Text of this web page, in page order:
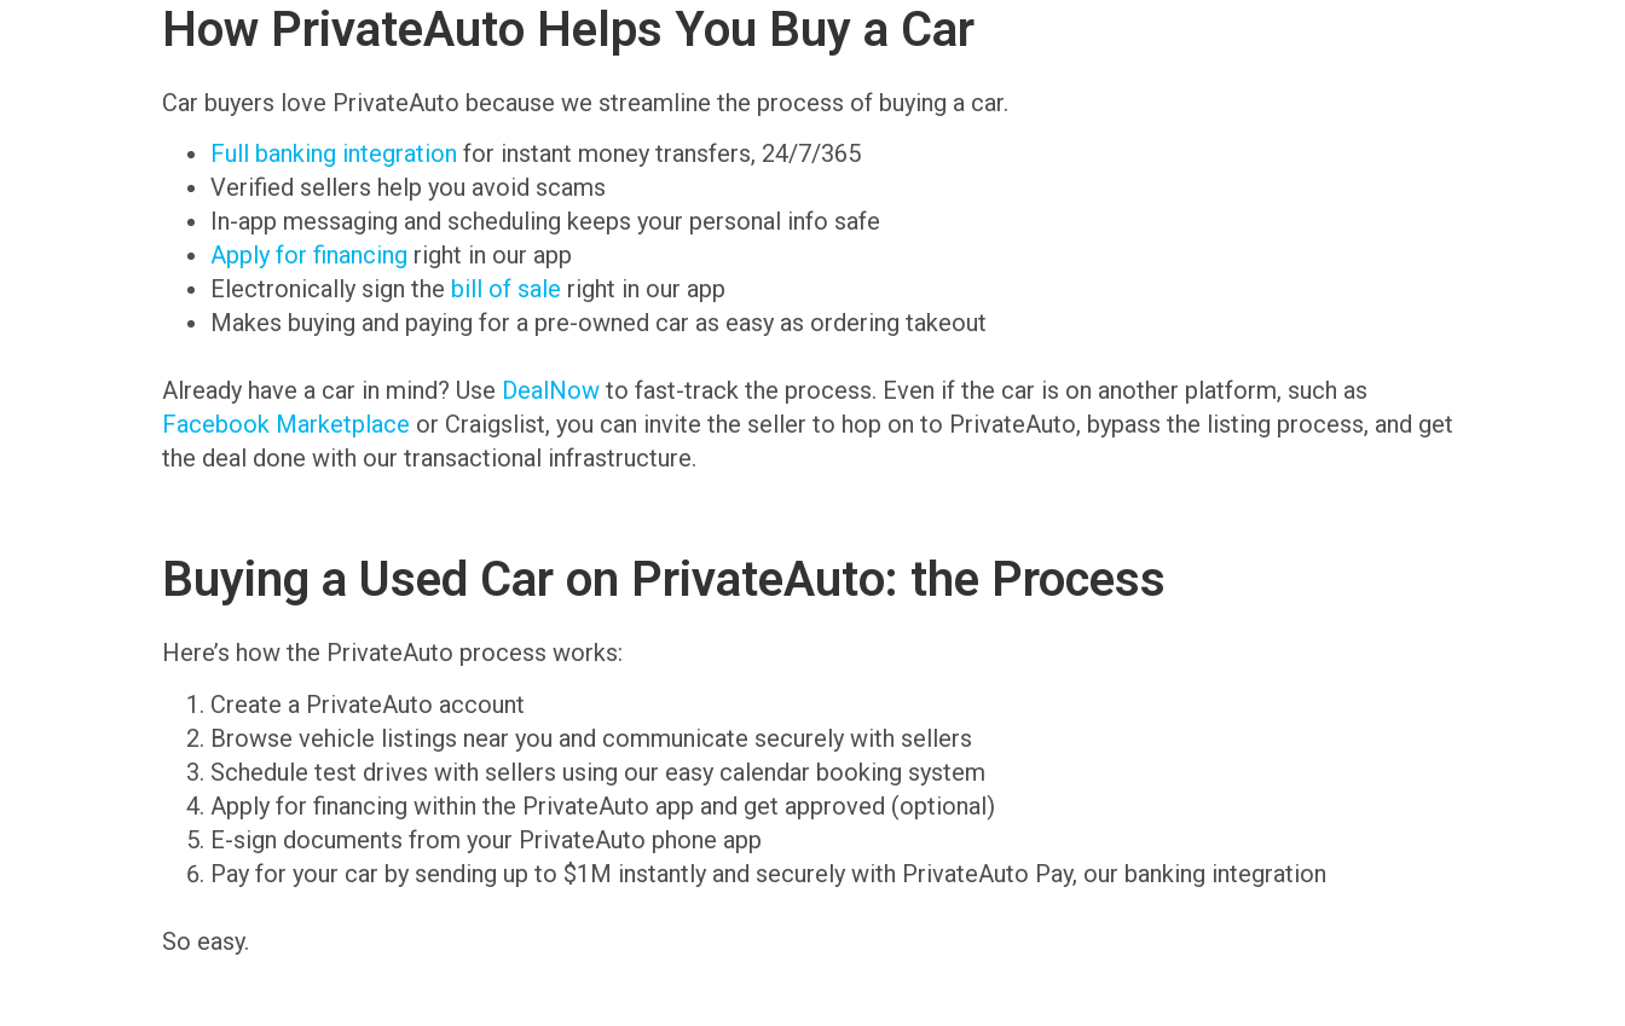
How PrivateAuto Helps You Buy a Car
Car buyers love PrivateAuto because we streamline the process of buying a car.
Full banking integration for instant money transfers, 24/7/365
Verified sellers help you avoid scams
In-app messaging and scheduling keeps your personal info safe
Apply for financing right in our app
Electronically sign the bill of sale right in our app
Makes buying and paying for a pre-owned car as easy as ordering takeout
Already have a car in mind? Use DealNow to fast-track the process. Even if the car is on another platform, such as
Facebook Marketplace or Craigslist, you can invite the seller to hop on to PrivateAuto, bypass the listing process, and get
the deal done with our transactional infrastructure.
Buying a Used Car on PrivateAuto: the Process
Here’s how the PrivateAuto process works:
Create a PrivateAuto account
Browse vehicle listings near you and communicate securely with sellers
Schedule test drives with sellers using our easy calendar booking system
Apply for financing within the PrivateAuto app and get approved (optional)
E-sign documents from your PrivateAuto phone app
Pay for your car by sending up to $1M instantly and securely with PrivateAuto Pay, our banking integration
So easy.